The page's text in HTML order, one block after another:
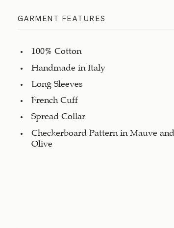
GARMENT FEATURES
100% Cotton
Handmade in Italy
Long Sleeves
French Cuff
Spread Collar
Checkerboard Pattern in Mauve and
Olive